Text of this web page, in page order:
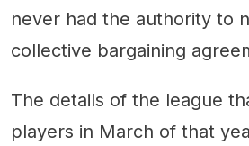
never had the authority to
collective bargaining
The details of the league
players in March of that